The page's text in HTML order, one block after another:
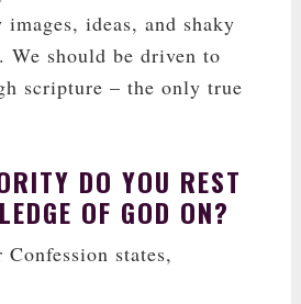
ideas, and shaky
We should be driven to
scripture – the only true
DO YOU REST
OF GOD ON?
states,